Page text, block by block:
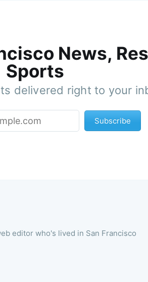
News,
Sports
delivered right to your
Subscribe
editor who's lived in San Francisco